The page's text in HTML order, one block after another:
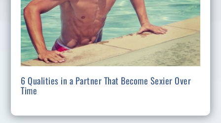
6 Qualities in a Partner That Become Sexier Over
Time